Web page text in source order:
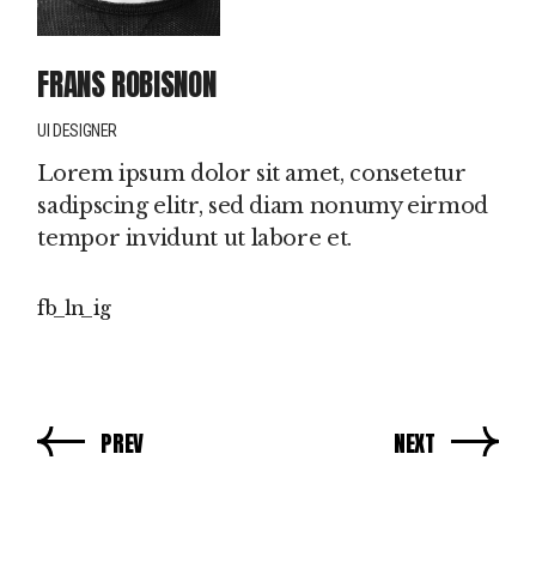
FRANS ROBISNON
UI DESIGNER
Lorem ipsum dolor sit amet, consetetur
sadipscing elitr, sed diam nonumy eirmod
tempor invidunt ut labore et.
fb ln ig
PREV NEXT